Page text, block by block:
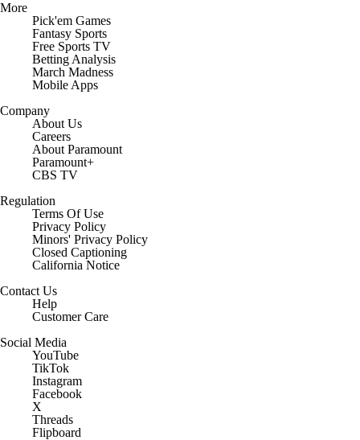
More
Pick'em Games
Fantasy Sports
Free Sports TV
Betting Analysis
March Madness
Mobile Apps
Company
About Us
Careers
About Paramount
Paramount+
CBS TV
Regulation
Terms Of Use
Privacy Policy
Minors' Privacy Policy
Closed Captioning
California Notice
Contact Us
Help
Customer Care
Social Media
YouTube
TikTok
Instagram
Facebook
X
Threads
Flipboard